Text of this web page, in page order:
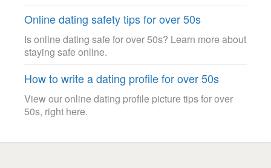
Online dating safety tips for over 50s
Is online dating safe for over 50s? Learn more about
staying safe online.
How to write a dating profile for over 50s
View our online dating profile picture tips for over
50s, right here.